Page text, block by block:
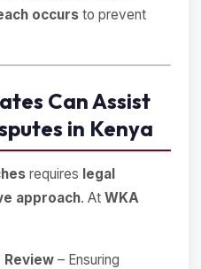
occurs to prevent
Can Assist
in Kenya
requires legal
approach. At WKA
– Ensuring